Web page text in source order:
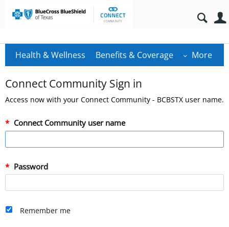
Health & Wellness Benefits & Coverage More
Connect Community Sign in
Access now with your Connect Community - BCBSTX user name.
Connect Community user name
Password
Remember me